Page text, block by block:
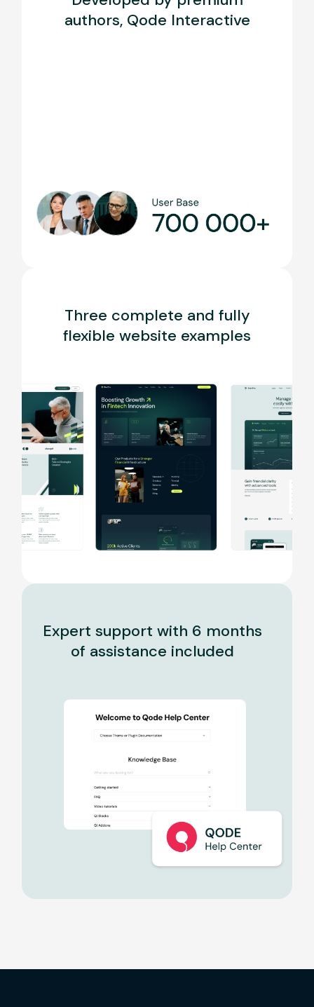
authors, Qode Interactive
Three complete and fully
flexible website examples
Expert support with 6 months
of assistance included